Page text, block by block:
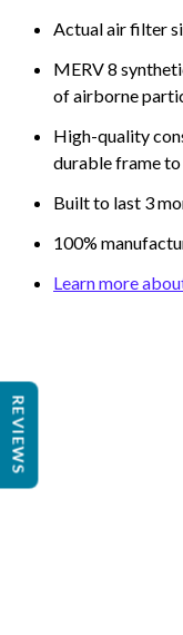
Actual air filter
MERV 8
of airborne
High-quality
durable frame
Built to last 3
100%
Learn more
REVIEWS